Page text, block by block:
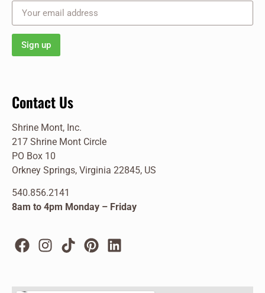
Contact Us
Shrine Mont, Inc.
217 Shrine Mont Circle
PO Box 10
Orkney Springs, Virginia 22845, US
540.856.2141
8am to 4pm Monday – Friday